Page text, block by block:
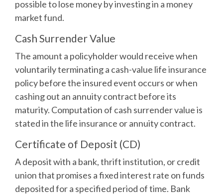
possible to lose money by investing in a money
market fund.
Cash Surrender Value
The amount a policyholder would receive when
voluntarily terminating a cash-value life insurance
policy before the insured event occurs or when
cashing out an annuity contract before its
maturity. Computation of cash surrender value is
stated in the life insurance or annuity contract.
Certificate of Deposit (CD)
A deposit with a bank, thrift institution, or credit
union that promises a fixed interest rate on funds
deposited for a specified period of time. Bank